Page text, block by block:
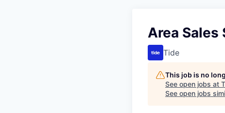
Area
Tide
This job is no
See open jobs at
See open jobs